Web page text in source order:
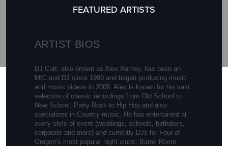
FEATURED ARTISTS
ARTIST BIOS
DJ Cutt, also known as Alex Ramey, has been an
M/C and DJ since 1999 and began producing music
and music videos in 2008. Alex is known for his vast
selection of classic recordings from Old School to
New School, Party Rock to Hip Hop and also
specializes in Country music. He has entertained at
every style of event (weddings, schools, birthdays,
corporate and more) and currently DJs for Four of
Oregon’s most popular night clubs; Barrel Room